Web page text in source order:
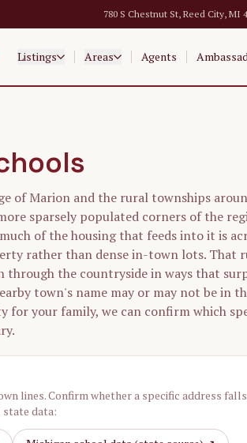
780 S Chestnut St, Reed City, MI
Listings Areas Agents
of Marion and the rural townships
sparsely populated corners of the
of the housing that feeds into it is
rather than dense in-town lots. That
through the countryside in ways that
town's name may or may not be in
for your family, we can confirm which
lines. Confirm whether a specific address
state data: